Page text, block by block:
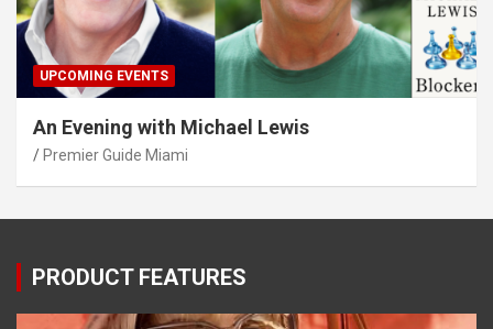
UPCOMING EVENTS
An Evening with Michael Lewis
Premier Guide Miami
PRODUCT FEATURES